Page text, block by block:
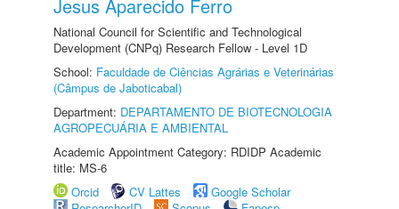
Jesus Aparecido Ferro
National Council for Scientific and Technological
Development (CNPq) Research Fellow - Level 1D
School: Faculdade de Ciências Agrárias e Veterinárias
(Câmpus de Jaboticabal)
Department: DEPARTAMENTO DE BIOTECNOLOGIA
AGROPECUÁRIA E AMBIENTAL
Academic Appointment Category: RDIDP Academic
title: MS-6
Orcid
CV Lattes
Google Scholar